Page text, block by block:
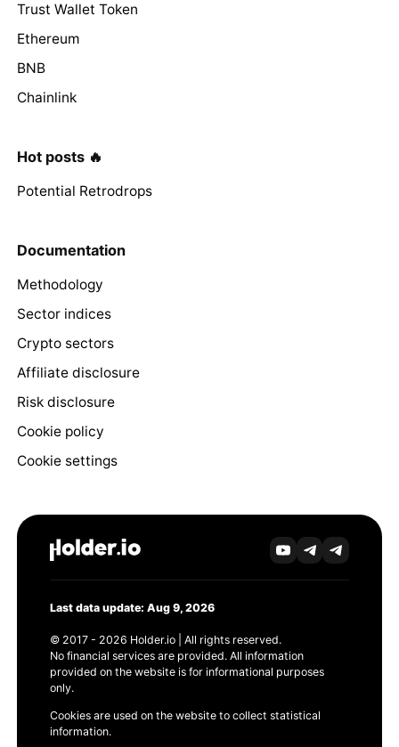
Trust Wallet Token
Ethereum
BNB
Chainlink
Hot posts 🔥
Potential Retrodrops
Documentation
Methodology
Sector indices
Crypto sectors
Affiliate disclosure
Risk disclosure
Cookie policy
Cookie settings
Last data update: Aug 9, 2026
© 2017 - 2026 Holder.io | All rights reserved.
No financial services are provided. All information
provided on the website is for informational purposes
only.
Cookies are used on the website to collect statistical
information.